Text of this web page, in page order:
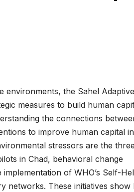
environments, the Sahel Adaptive
measures to build human
the connections
to improve human capital in
stressors are the
in Chad, behavioral change
of WHO’s Self-
networks. These initiatives show